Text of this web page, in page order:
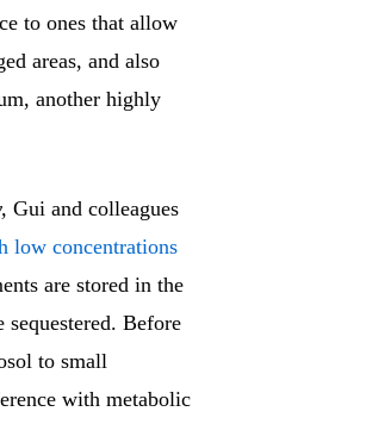
to ones that allow
areas, and also
another highly
Gui and colleagues
low concentrations
are stored in the
Before
to small
with metabolic